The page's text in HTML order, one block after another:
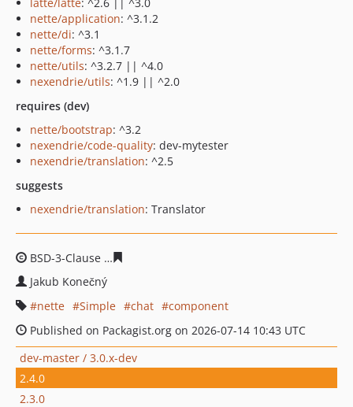
nette/application: ^3.1.2
nette/di: ^3.1
nette/forms: ^3.1.7
nette/utils: ^3.2.7 || ^4.0
nexendrie/utils: ^1.9 || ^2.0
requires (dev)
nette/bootstrap: ^3.2
nexendrie/code-quality: dev-mytester
nexendrie/translation: ^2.5
suggests
nexendrie/translation: Translator
BSD-3-Clause
Jakub Konečný
nette
Simple chat
component
Published on Packagist.org on 2026-07-14 10:43 UTC
dev-master / 3.0.x-dev
2.4.0
2.3.0